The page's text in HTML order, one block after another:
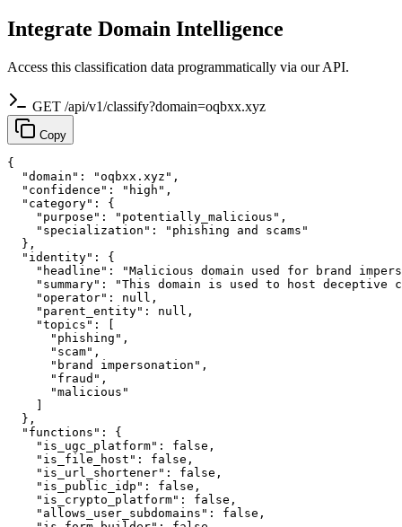
Integrate Domain Intelligence
Access this classification data programmatically via our API.
GET /api/v1/classify?domain=oqbxx.xyz
Copy
{
  "domain": "oqbxx.xyz",
  "confidence": "high",
  "category": {
    "purpose": "potentially_malicious",
    "specialization": "phishing and scams"
  },
  "identity": {
"headline": "Malicious domain used for brand
"summary": "This domain is used to host deceptive
    "operator": null,
    "parent_entity": null,
    "topics": [
      "phishing",
      "scam",
      "brand impersonation",
      "fraud",
      "malicious"
  },
  "functions": {
    "is_ugc_platform": false,
    "is_file_host": false,
    "is_url_shortener": false,
    "is_public_idp": false,
    "is_crypto_platform": false,
    "allows_user_subdomains": false,